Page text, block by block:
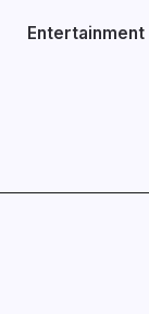
Entertainment